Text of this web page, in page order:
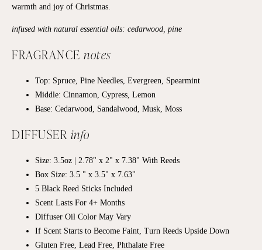
warmth and joy of Christmas.
infused with natural essential oils: cedarwood, pine
FRAGRANCE notes
Top: Spruce, Pine Needles, Evergreen, Spearmint
Middle: Cinnamon, Cypress, Lemon
Base: Cedarwood, Sandalwood, Musk, Moss
DIFFUSER info
Size: 3.5oz | 2.78" x 2" x 7.38" With Reeds
Box Size: 3.5 " x 3.5" x 7.63"
5 Black Reed Sticks Included
Scent Lasts For 4+ Months
Diffuser Oil Color May Vary
If Scent Starts to Become Faint, Turn Reeds Upside Down
Gluten Free, Lead Free, Phthalate Free